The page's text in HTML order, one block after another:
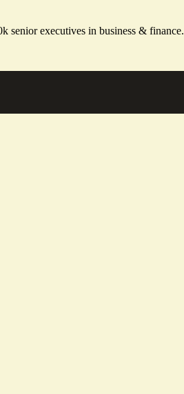
senior executives in business & finance.